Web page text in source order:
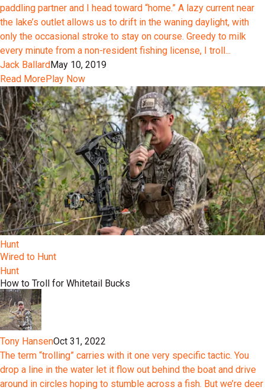
paddling partner and I head toward “home.” A lazy current near
the lake’s outlet allows us to drift in the waning daylight, with
only the occasional stroke to stay on course. Greedy to milk
every minute from a non-resident fishing license, I troll...
Jack BallardMay 10, 2019
Read MorePlay Now
Hunt
Wired to Hunt
Hunt
How to Troll for Whitetail Bucks
Tony HansenOct 31, 2022
The term “trolling” carries with it one very specific tactic. You
drop a line in the water let it flow out behind the boat and drive
around in circles hoping to stumble across a fish. But we’re deer